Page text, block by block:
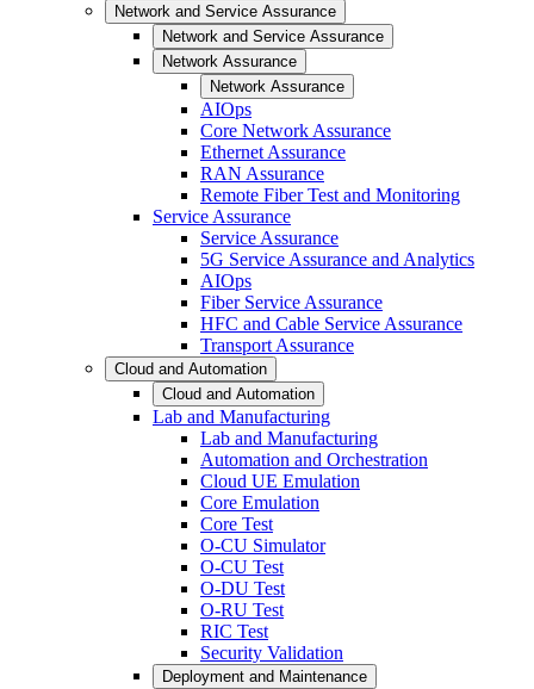
Network and Service Assurance
Network and Service Assurance
Network Assurance
Network Assurance
AIOps
Core Network Assurance
Ethernet Assurance
RAN Assurance
Remote Fiber Test and Monitoring
Service Assurance
Service Assurance
5G Service Assurance and Analytics
AIOps
Fiber Service Assurance
HFC and Cable Service Assurance
Transport Assurance
Cloud and Automation
Cloud and Automation
Lab and Manufacturing
Lab and Manufacturing
Automation and Orchestration
Cloud UE Emulation
Core Emulation
Core Test
O-CU Simulator
O-CU Test
O-DU Test
O-RU Test
RIC Test
Security Validation
Deployment and Maintenance